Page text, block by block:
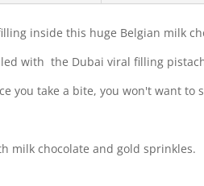
inside this huge Belgian milk
with the Dubai viral filling
you take a bite, you won't want to
milk chocolate and gold sprinkles.